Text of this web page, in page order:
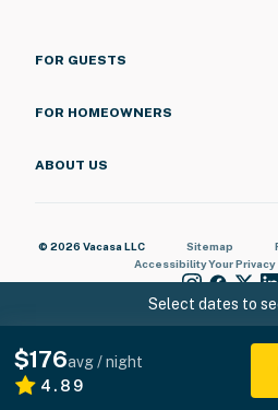
Select dates to
$176avg / night
4.89
FOR GUESTS
FOR HOMEOWNERS
ABOUT US
© 2026 Vacasa LLC Sitemap
AccessibilityYour